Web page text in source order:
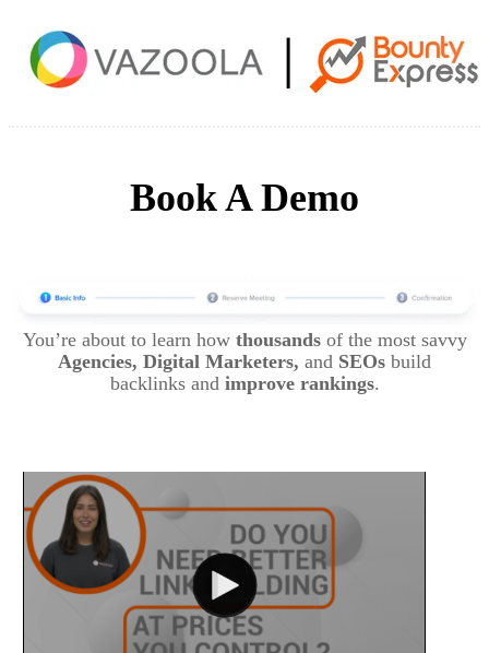
Book A Demo
You’re about to learn how thousands of the most savvy
Agencies, Digital Marketers, and SEOs build
backlinks and improve rankings.